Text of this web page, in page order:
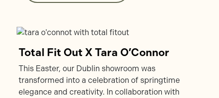
Total Fit Out X Tara O’Connor
This Easter, our Dublin showroom was
transformed into a celebration of springtime
elegance and creativity. In collaboration with